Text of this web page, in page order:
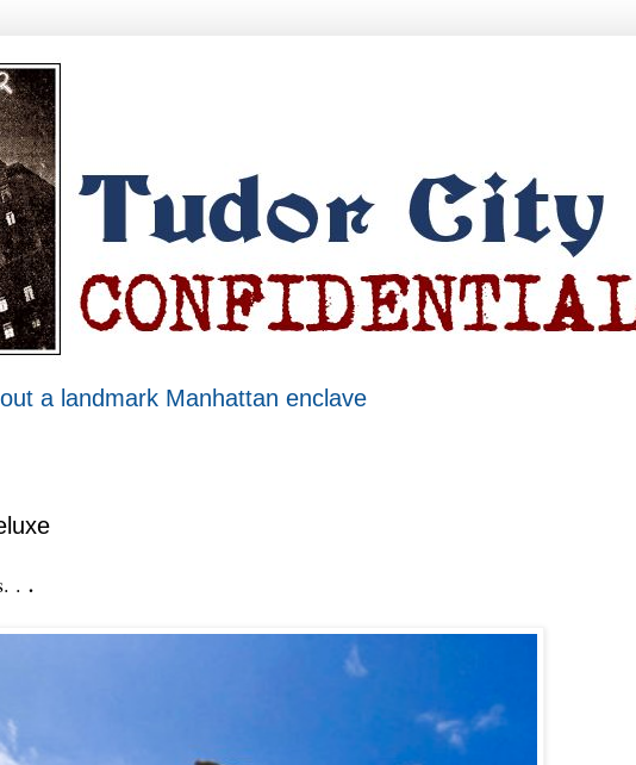
a landmark Manhattan enclave
. .